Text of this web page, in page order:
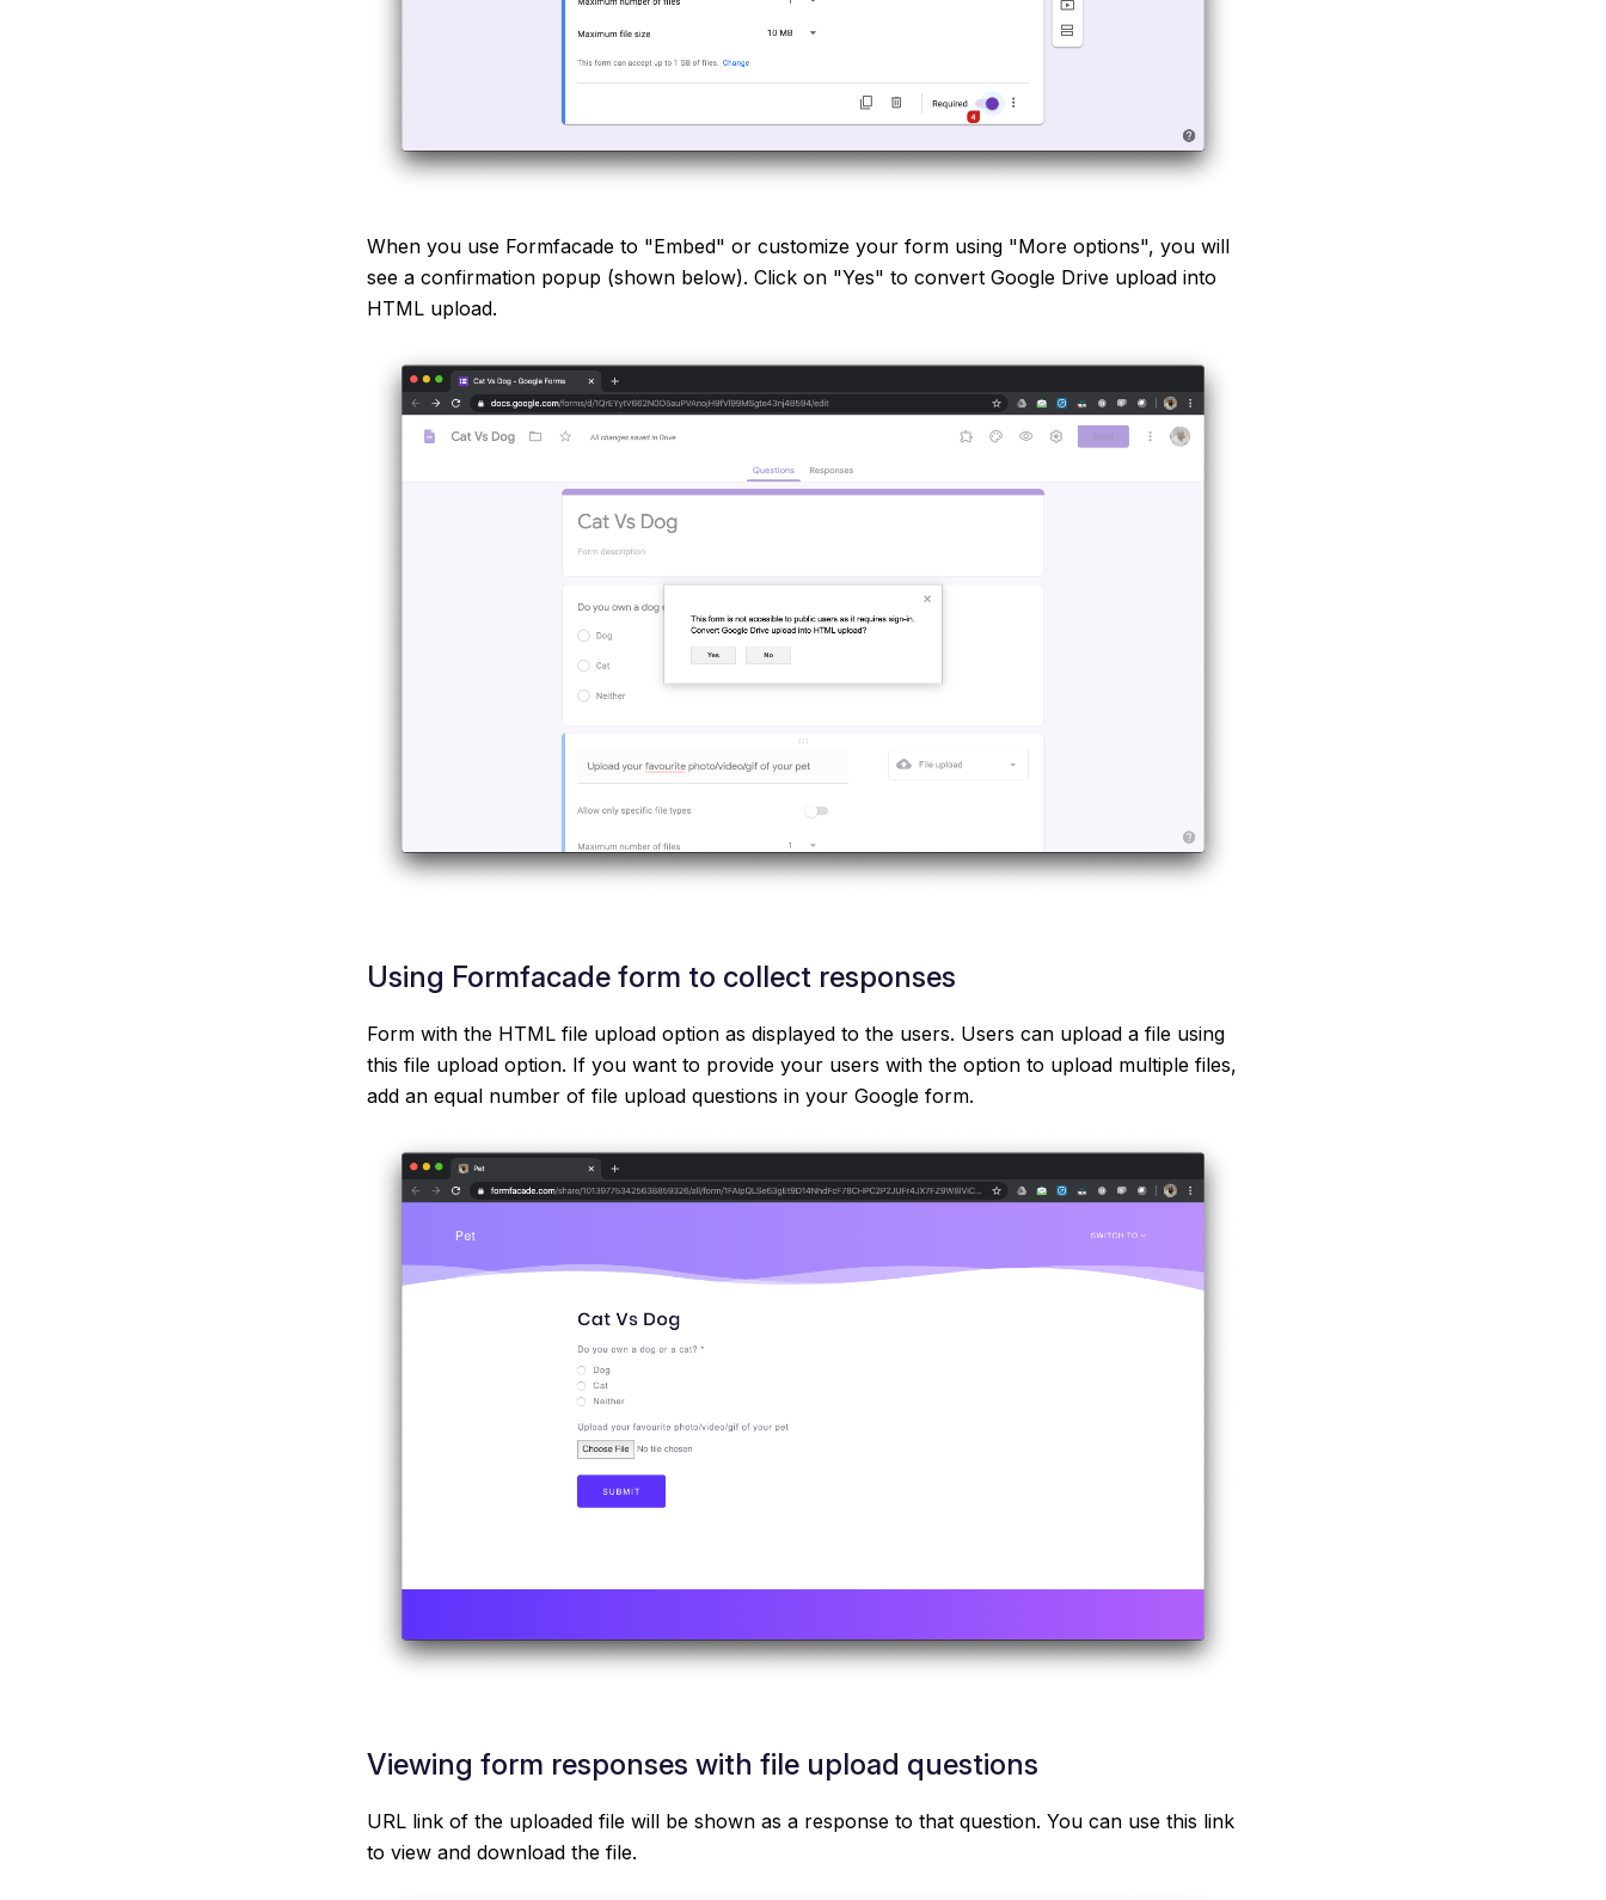
When you use Formfacade to "Embed" or customize your form using "More options", you will
see a confirmation popup (shown below). Click on "Yes" to convert Google Drive upload into
HTML upload.
Using Formfacade form to collect responses
Form with the HTML file upload option as displayed to the users. Users can upload a file using
this file upload option. If you want to provide your users with the option to upload multiple files,
add an equal number of file upload questions in your Google form.
Viewing form responses with file upload questions
URL link of the uploaded file will be shown as a response to that question. You can use this link
to view and download the file.